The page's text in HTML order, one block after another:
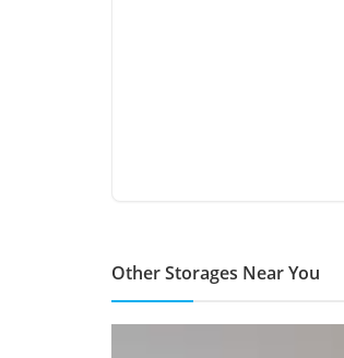
Other Storages Near You